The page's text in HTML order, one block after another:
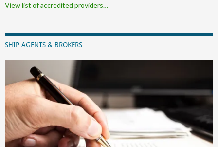
View list of accredited providers…
SHIP AGENTS & BROKERS